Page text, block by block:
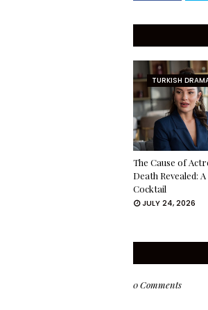
TURKISH
The Cause of
Death Revealed:
Cocktail
JULY 24, 2026
0 Comments